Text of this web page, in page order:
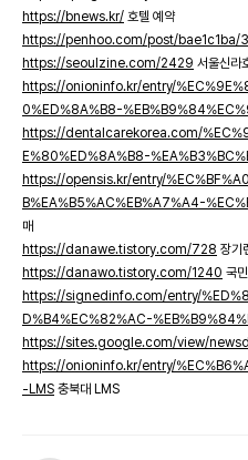
https://bnews.kr/ 호텔 예약
https://penhoo.com/post/bae1c1ba/
https://seoulzine.com/2429 서울신라
https://onioninfo.kr/entry/
0%ED%8A%B8-
https://dentalcarekorea.com/
E%80%ED%8A%B8-
https://opensis.kr/entry/
B%EA%B5%AC%EB%A7%A4-
매
https://danawe.tistory.com/728 장기
https://danawo.tistory.com/1240 국
https://signedinfo.com/entry/
D%B4%EC%82%AC-
https://sites.google.com/view/
https://onioninfo.kr/entry/
-LMS 충북대 LMS